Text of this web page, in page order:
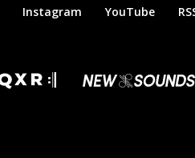
Instagram YouTube